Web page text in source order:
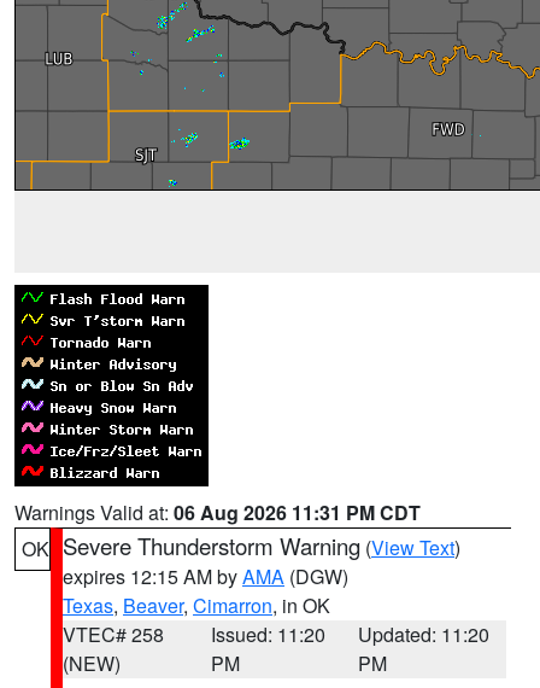
Warnings Valid at: 06 Aug 2026 11:31 PM CDT
OK Severe Thunderstorm Warning (View Text)
expires 12:15 AM byAMA (DGW)
Texas, Beaver, Cimarron, in OK
VTEC# 258
(NEW)
Issued: 11:20
PM
Updated: 11:20
PM